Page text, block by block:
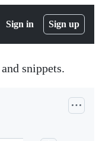
Sign in Sign up
snippets.